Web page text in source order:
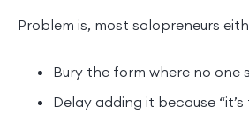
Problem is, most solopreneurs
Bury the form where no one
Delay adding it because